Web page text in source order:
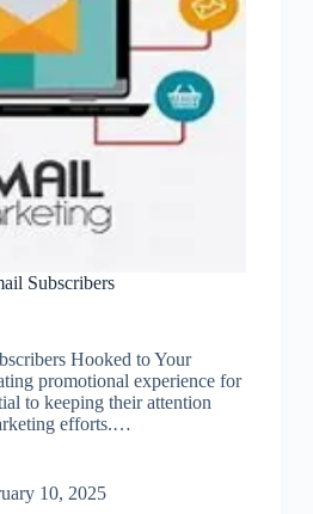
Subscribers
Hooked to Your
promotional experience for
to keeping their attention
efforts.…
10, 2025